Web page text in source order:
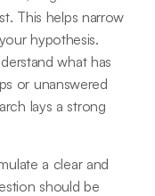
This helps narrow
hypothesis.
what has
or unanswered
lays a strong
a clear and
should be